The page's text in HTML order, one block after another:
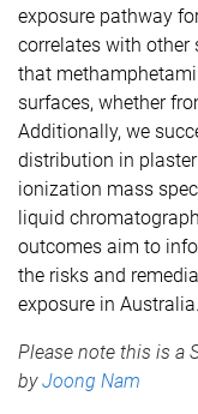
exposure pathway
correlates with other
that
surfaces, whether
Additionally, we
distribution in
ionization mass
liquid
outcomes aim to
the risks and
exposure in Australia.
Please note this is a
byJoong Nam